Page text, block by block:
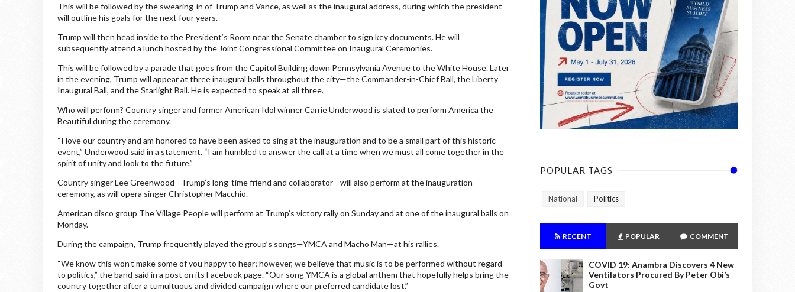
This will be followed by the swearing-in of Trump and Vance, as well as the inaugural address, during which the president
will outline his goals for the next four years.
Trump will then head inside to the President’s Room near the Senate chamber to sign key documents. He will
subsequently attend a lunch hosted by the Joint Congressional Committee on Inaugural Ceremonies.
This will be followed by a parade that goes from the Capitol Building down Pennsylvania Avenue to the White House. Later
in the evening, Trump will appear at three inaugural balls throughout the city—the Commander-in-Chief Ball, the Liberty
Inaugural Ball, and the Starlight Ball. He is expected to speak at all three.
Who will perform? Country singer and former American Idol winner Carrie Underwood is slated to perform America the
Beautiful during the ceremony.
“I love our country and am honored to have been asked to sing at the inauguration and to be a small part of this historic
event,” Underwood said in a statement. “I am humbled to answer the call at a time when we must all come together in the
spirit of unity and look to the future.”
Country singer Lee Greenwood—Trump’s long-time friend and collaborator—will also perform at the inauguration
ceremony, as will opera singer Christopher Macchio.
American disco group The Village People will perform at Trump’s victory rally on Sunday and at one of the inaugural balls on
Monday.
During the campaign, Trump frequently played the group’s songs—YMCA and Macho Man—at his rallies.
“We know this won’t make some of you happy to hear; however, we believe that music is to be performed without regard
to politics,” the band said in a post on its Facebook page. “Our song YMCA is a global anthem that hopefully helps bring the
country together after a tumultuous and divided campaign where our preferred candidate lost.”
POPULAR TAGS
National Politics
RECENT POPULAR COMMENT
COVID 19: Anambra Discovers 4 New
Ventilators Procured By Peter Obi’s
Govt